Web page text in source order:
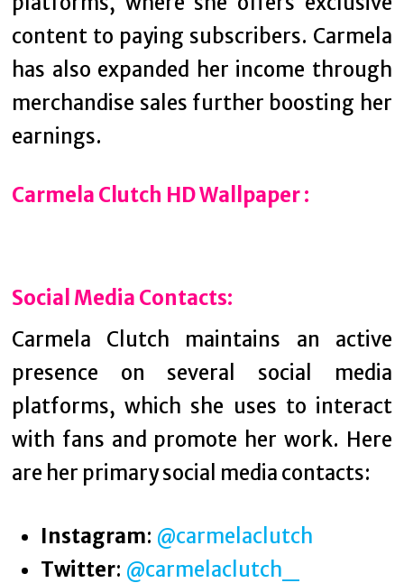
content to paying subscribers. Carmela
has also expanded her income through
merchandise sales further boosting her
earnings.
Carmela Clutch HD Wallpaper :
Social Media Contacts:
Carmela Clutch maintains an active
presence on several social media
platforms, which she uses to interact
with fans and promote her work. Here
are her primary social media contacts:
Instagram: @carmelaclutch
Twitter: @carmelaclutch_